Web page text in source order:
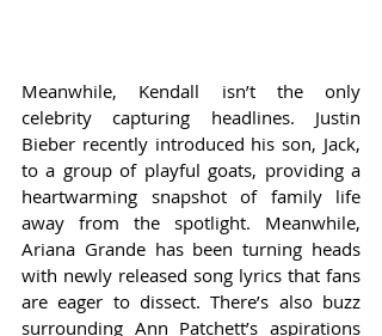
Meanwhile, Kendall isn’t the only
celebrity capturing headlines. Justin
Bieber recently introduced his son, Jack,
to a group of playful goats, providing a
heartwarming snapshot of family life
away from the spotlight. Meanwhile,
Ariana Grande has been turning heads
with newly released song lyrics that fans
are eager to dissect. There’s also buzz
surrounding Ann Patchett’s aspirations